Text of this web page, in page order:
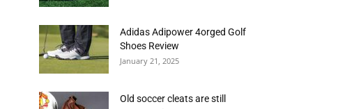
Adidas Adipower 4orged Golf
Shoes Review
January 21, 2025
Old soccer cleats are still